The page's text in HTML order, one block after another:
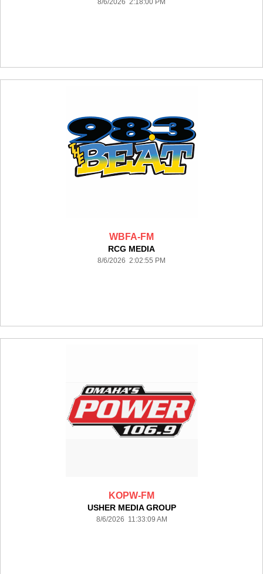
8/6/2026 2:18:00 PM
WBFA-FM
RCG MEDIA
8/6/2026 2:02:55 PM
KOPW-FM
USHER MEDIA GROUP
8/6/2026 11:33:09 AM